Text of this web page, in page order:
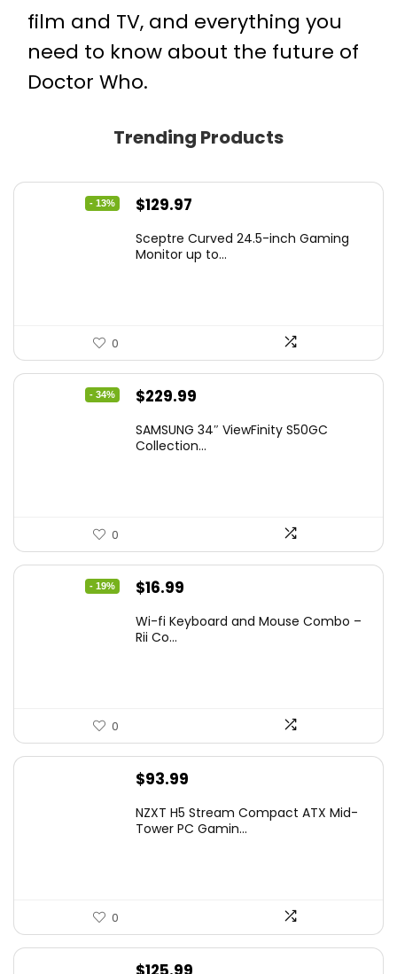
film and TV, and everything you
need to know about the future of
Doctor Who.
Trending Products
- 13%
Original
was:
$129.97
is:
Sceptre Curved 24.5-inch Gaming
Monitor up to...
0
- 34%
Original
was:
$229.99
is:
SAMSUNG 34″ ViewFinity S50GC
Collection...
0
- 19%
Original
was:
$16.99
is:
Wi-fi Keyboard and Mouse Combo –
Rii Co...
0
$93.99
NZXT H5 Stream Compact ATX Mid-
Tower PC Gamin...
0